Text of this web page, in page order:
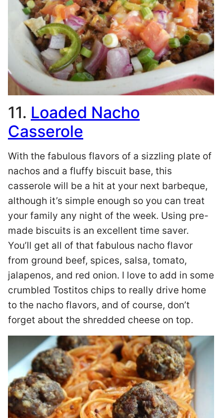
11. Loaded Nacho
Casserole
With the fabulous flavors of a sizzling plate of
nachos and a fluffy biscuit base, this
casserole will be a hit at your next barbeque,
although it’s simple enough so you can treat
your family any night of the week. Using pre-
made biscuits is an excellent time saver.
You’ll get all of that fabulous nacho flavor
from ground beef, spices, salsa, tomato,
jalapenos, and red onion. I love to add in some
crumbled Tostitos chips to really drive home
to the nacho flavors, and of course, don’t
forget about the shredded cheese on top.